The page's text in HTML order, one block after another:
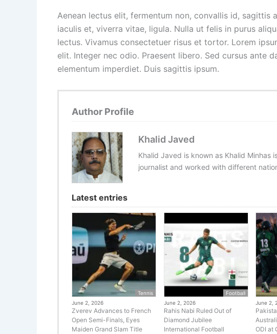
Aenean lectus elit, fermentum non, convallis id, sagittis
iaculis et, viverra vitae, ligula. Nulla ut felis in purus
lectus. Vivamus consectetuer risus et tortor. Lorem
elit. Integer nec odio. Praesent libero. Sed cursus ante
elementum imperdiet. Duis sagittis ipsum.
Author Profile
Khalid Javed
Khalid Javed is known as Khalid Minhas
journalist and worked with different
Latest entries
Tennis
June 2, 2026
Zverev Advances to French
Open Semi-Finals, Eyes
Maiden Grand Slam Title
Football
June 2, 2026
Rahis Nabi Ruled Out of
Diamond Jubilee
International Football
June 2,
ODI at